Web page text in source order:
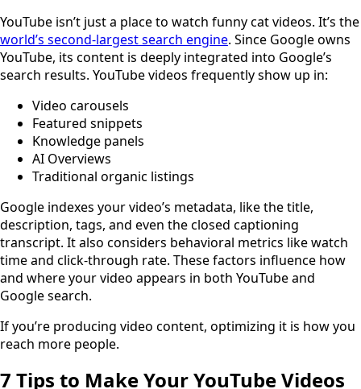
YouTube isn’t just a place to watch funny cat videos. It’s the
world’s second-largest search engine. Since Google owns
YouTube, its content is deeply integrated into Google’s
search results. YouTube videos frequently show up in:
Video carousels
Featured snippets
Knowledge panels
AI Overviews
Traditional organic listings
Google indexes your video’s metadata, like the title,
description, tags, and even the closed captioning
transcript. It also considers behavioral metrics like watch
time and click-through rate. These factors influence how
and where your video appears in both YouTube and
Google search.
If you’re producing video content, optimizing it is how you
reach more people.
7 Tips to Make Your YouTube Videos